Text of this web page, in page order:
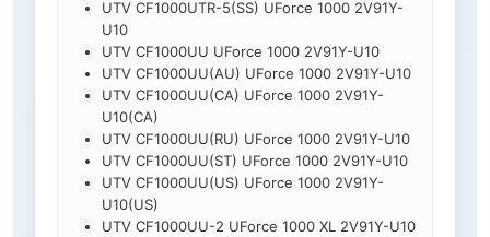
UTV CF1000UTR-5(SS) UForce 1000 2V91Y-
U10
UTV CF1000UU UForce 1000 2V91Y-U10
UTV CF1000UU(AU) UForce 1000 2V91Y-U10
UTV CF1000UU(CA) UForce 1000 2V91Y-
U10(CA)
UTV CF1000UU(RU) UForce 1000 2V91Y-U10
UTV CF1000UU(ST) UForce 1000 2V91Y-U10
UTV CF1000UU(US) UForce 1000 2V91Y-
U10(US)
UTV CF1000UU-2 UForce 1000 XL 2V91Y-U10